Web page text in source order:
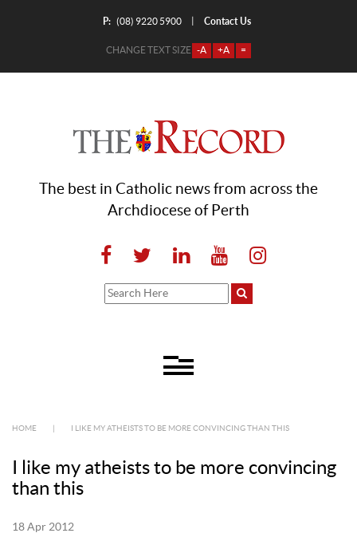
P: (08) 9220 5900 Contact Us
CHANGE TEXT SIZE -A +A =
The best in Catholic news from across the
Archdiocese of Perth
HOME I LIKE MY ATHEISTS TO BE MORE CONVINCING THAN THIS
I like my atheists to be more convincing
than this
18 Apr 2012